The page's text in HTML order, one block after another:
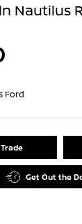
Nautilus
Ford
Get Out the